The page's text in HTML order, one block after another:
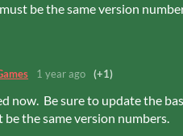
be the same version
1 year ago (+1)
now. Be sure to update the
the same version numbers.